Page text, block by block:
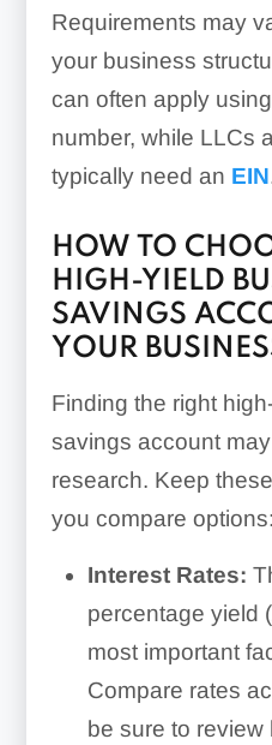
Requirements may
your business
can often apply
number, while LLCs
typically need an EIN
HOW TO
HIGH-YIELD
SAVINGS
YOUR
Finding the right
savings account
research. Keep
you compare options:
Interest Rates:
percentage yield
most important
Compare rates
be sure to review